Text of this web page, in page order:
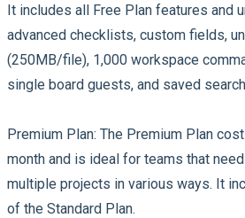
It includes all Free Plan features and
advanced checklists, custom fields,
(250MB/file), 1,000 workspace
single board guests, and saved
Premium Plan: The Premium Plan
month and is ideal for teams that
multiple projects in various ways. It
of the Standard Plan.